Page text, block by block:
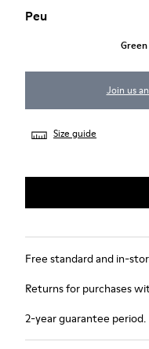
Peu
Join us
Size guide
Free standard and in-
Returns for purchases
2-year guarantee period.